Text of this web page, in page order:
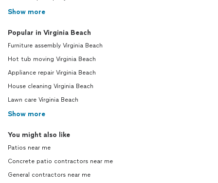
Show more
Popular in Virginia Beach
Furniture assembly Virginia Beach
Hot tub moving Virginia Beach
Appliance repair Virginia Beach
House cleaning Virginia Beach
Lawn care Virginia Beach
Show more
You might also like
Patios near me
Concrete patio contractors near me
General contractors near me